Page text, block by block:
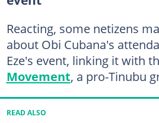
Reacting, some netizens
about Obi Cubana's
Eze's event, linking it with
Movement, a pro-Tinubu
READ ALSO